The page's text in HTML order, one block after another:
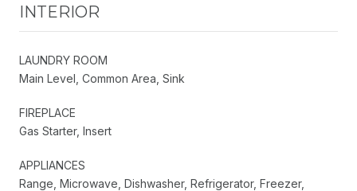
INTERIOR
LAUNDRY ROOM
Main Level, Common Area, Sink
FIREPLACE
Gas Starter, Insert
APPLIANCES
Range, Microwave, Dishwasher, Refrigerator, Freezer,